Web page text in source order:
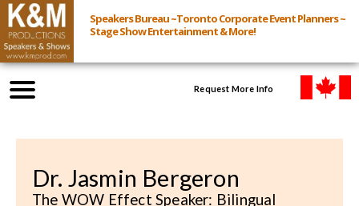
Speakers Bureau ~Toronto Corporate Event Planners ~
Stage Show Entertainment & More!
Request More Info
Event Inquiry
Dr. Jasmin Bergeron
The WOW Effect Speaker: Bilingual